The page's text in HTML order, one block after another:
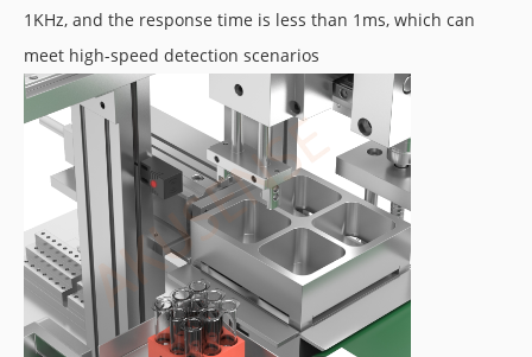
1KHz, and the response time is less than 1ms, which can
meet high-speed detection scenarios